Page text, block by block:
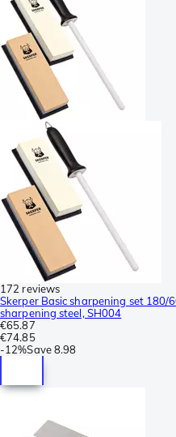
172 reviews
Skerper Basic sharpening set
sharpening steel, SH004
€65.87
€74.85
-12%Save8.98